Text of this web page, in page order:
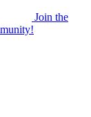
Join the